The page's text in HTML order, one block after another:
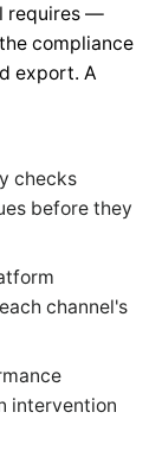
requires —
compliance
export. A
checks
before they
channel's
intervention